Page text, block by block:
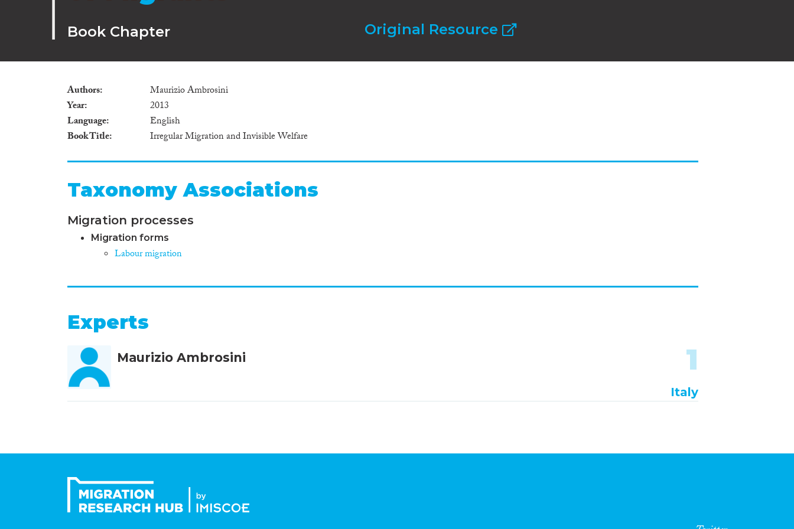
Book Chapter Original Resource
Authors
Maurizio Ambrosini
Year
2013
Language
English
Book Title
Irregular Migration and Invisible Welfare
Taxonomy Associations
Migration processes
Migration forms
Labour migration
Experts
Maurizio Ambrosini 1
Italy